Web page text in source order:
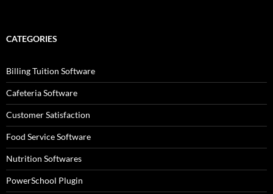
CATEGORIES
Billing Tuition Software
Cafeteria Software
Customer Satisfaction
Food Service Software
Nutrition Softwares
PowerSchool Plugin